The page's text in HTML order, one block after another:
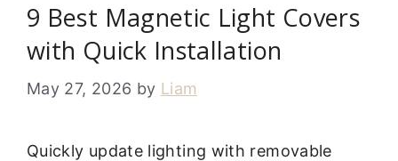
9 Best Magnetic Light Covers
with Quick Installation
May 27, 2026 by Liam
Quickly update lighting with removable